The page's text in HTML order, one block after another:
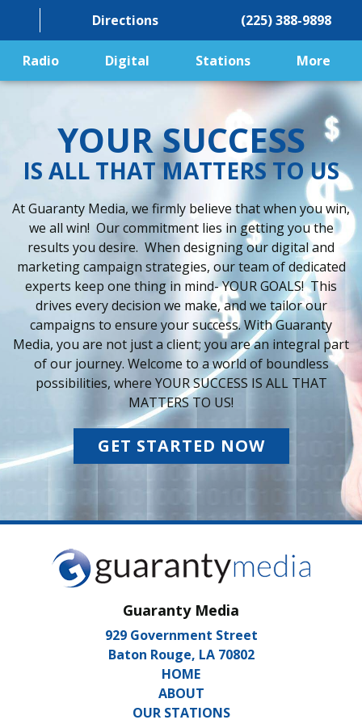
Directions (225) 388-9898
Radio Digital Stations More
YOUR SUCCESS
IS ALL THAT MATTERS TO US
At Guaranty Media, we firmly believe that when you win,
we all win! Our commitment lies in getting you the
results you desire. When designing our digital and
marketing campaign strategies, our team of dedicated
experts keep one thing in mind- YOUR GOALS! This
drives every decision we make, and we tailor our
campaigns to ensure your success. With Guaranty
Media, you are not just a client; you are an integral part
of our journey. Welcome to a world of boundless
possibilities, where YOUR SUCCESS IS ALL THAT
MATTERS TO US!
GET STARTED NOW
Guaranty Media
929 Government Street
Baton Rouge, LA 70802
HOME
ABOUT
OUR STATIONS